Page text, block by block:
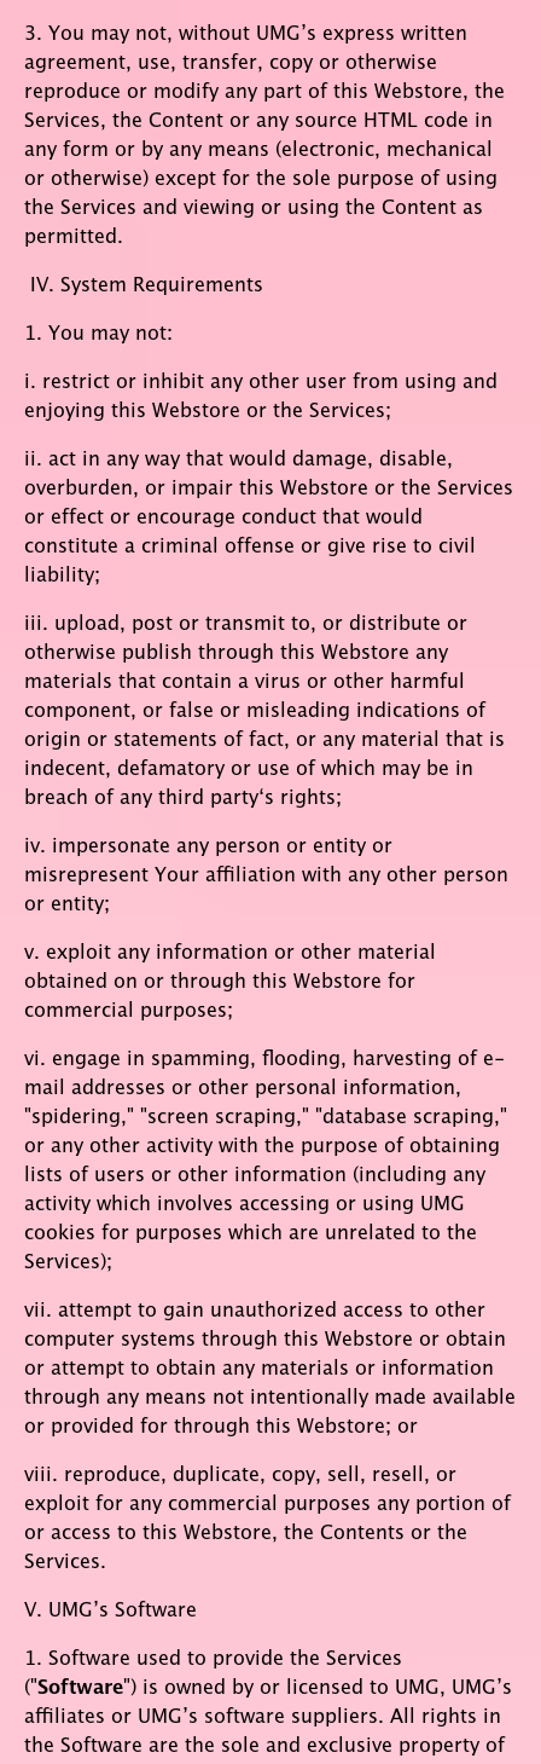
3. You may not, without UMG’s express written
agreement, use, transfer, copy or otherwise
reproduce or modify any part of this Webstore, the
Services, the Content or any source HTML code in
any form or by any means (electronic, mechanical
or otherwise) except for the sole purpose of using
the Services and viewing or using the Content as
permitted.
IV. System Requirements
1. You may not:
i. restrict or inhibit any other user from using and
enjoying this Webstore or the Services;
ii. act in any way that would damage, disable,
overburden, or impair this Webstore or the Services
or effect or encourage conduct that would
constitute a criminal offense or give rise to civil
liability;
iii. upload, post or transmit to, or distribute or
otherwise publish through this Webstore any
materials that contain a virus or other harmful
component, or false or misleading indications of
origin or statements of fact, or any material that is
indecent, defamatory or use of which may be in
breach of any third party‘s rights;
iv. impersonate any person or entity or
misrepresent Your affiliation with any other person
or entity;
v. exploit any information or other material
obtained on or through this Webstore for
commercial purposes;
vi. engage in spamming, flooding, harvesting of e-
mail addresses or other personal information,
"spidering," "screen scraping," "database scraping,"
or any other activity with the purpose of obtaining
lists of users or other information (including any
activity which involves accessing or using UMG
cookies for purposes which are unrelated to the
Services);
vii. attempt to gain unauthorized access to other
computer systems through this Webstore or obtain
or attempt to obtain any materials or information
through any means not intentionally made available
or provided for through this Webstore; or
viii. reproduce, duplicate, copy, sell, resell, or
exploit for any commercial purposes any portion of
or access to this Webstore, the Contents or the
Services.
V. UMG’s Software
1. Software used to provide the Services
("Software") is owned by or licensed to UMG, UMG’s
affiliates or UMG’s software suppliers. All rights in
the Software are the sole and exclusive property of